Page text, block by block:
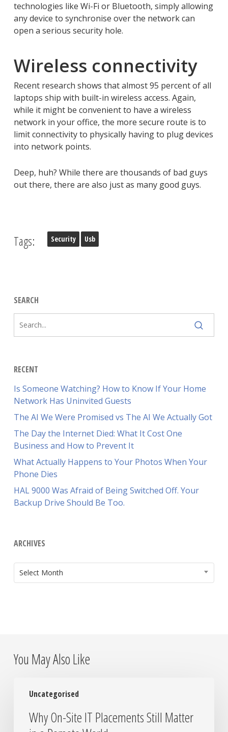
technologies like Wi-Fi or Bluetooth, simply allowing
any device to synchronise over the network can
open a serious security hole.
Wireless connectivity
Recent research shows that almost 95 percent of all
laptops ship with built-in wireless access. Again,
while it might be convenient to have a wireless
network in your office, the more secure route is to
limit connectivity to physically having to plug devices
into network points.
Deep, huh? While there are thousands of bad guys
out there, there are also just as many good guys.
Tags: Security Usb
SEARCH
RECENT
Is Someone Watching? How to Know If Your Home
Network Has Uninvited Guests
The AI We Were Promised vs The AI We Actually Got
The Day the Internet Died: What It Cost One
Business and How to Prevent It
What Actually Happens to Your Photos When Your
Phone Dies
HAL 9000 Was Afraid of Being Switched Off. Your
Backup Drive Should Be Too.
ARCHIVES
ARCHIVES
Select Month
You May Also Like
Uncategorised
Why On-Site IT Placements Still Matter